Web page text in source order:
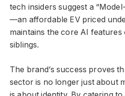
tech insiders suggest a
—an affordable EV priced
maintains the core AI features
siblings.
The brand’s success proves
sector is no longer just about